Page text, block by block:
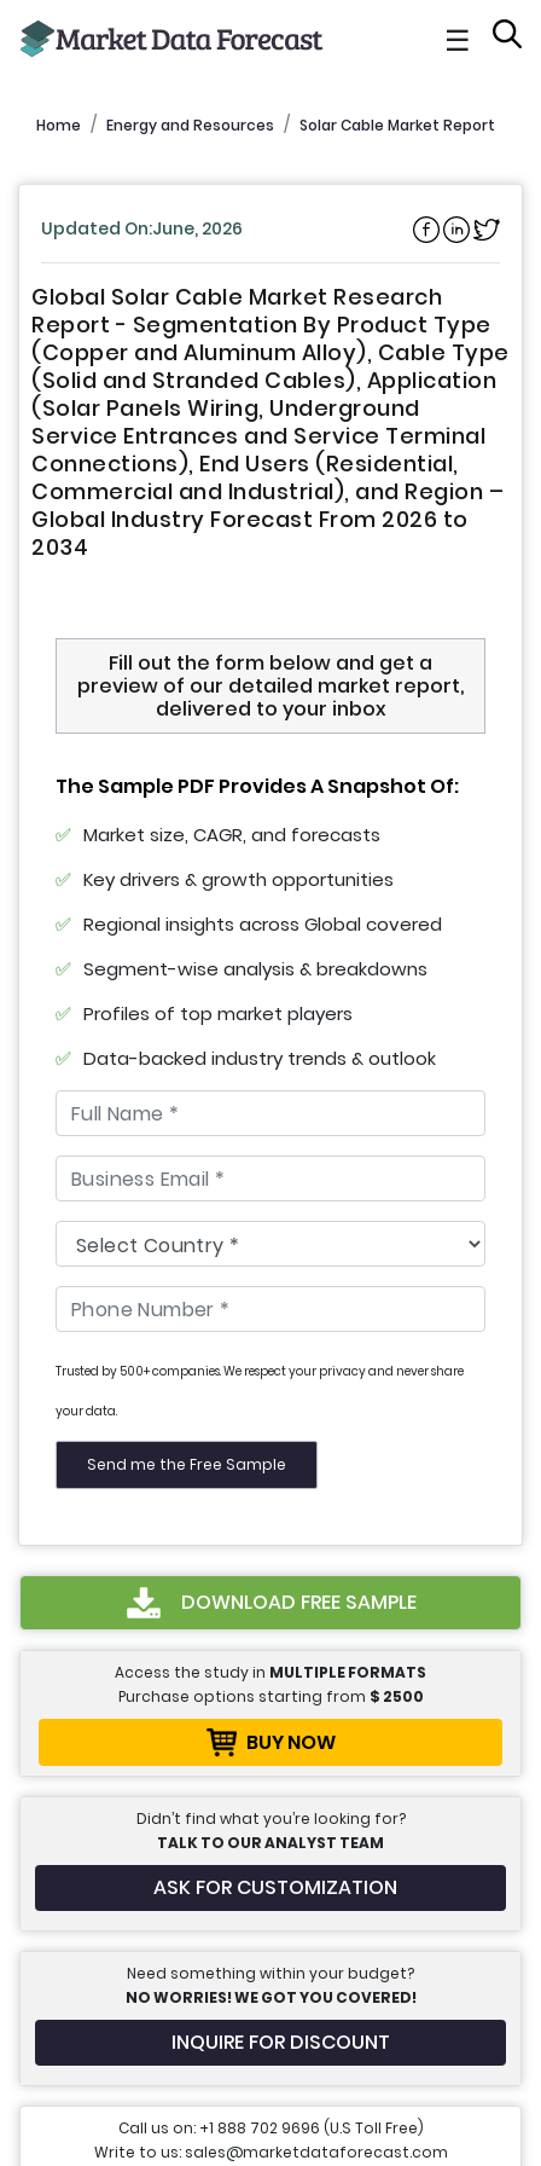
☰
Home Energy and Resources Solar Cable Market Report
Updated On:June, 2026
Global Solar Cable Market Research
Report - Segmentation By Product Type
(Copper and Aluminum Alloy), Cable Type
(Solid and Stranded Cables), Application
(Solar Panels Wiring, Underground
Service Entrances and Service Terminal
Connections), End Users (Residential,
Commercial and Industrial), and Region –
Global Industry Forecast From 2026 to
2034
Fill out the form below and get a
preview of our detailed market report,
delivered to your inbox
The Sample PDF Provides A Snapshot Of:
Market size, CAGR, and forecasts
Key drivers & growth opportunities
Regional insights across Global covered
Segment-wise analysis & breakdowns
Profiles of top market players
Data-backed industry trends & outlook
Trusted by 500+ companies. We respect your privacy and never share
your data.
DOWNLOAD FREE SAMPLE
Access the study in MULTIPLE FORMATS
Purchase options starting from $ 2500
BUY NOW
Didn’t find what you’re looking for?
TALK TO OUR ANALYST TEAM
ASK FOR CUSTOMIZATION
Need something within your budget?
NO WORRIES! WE GOT YOU COVERED!
INQUIRE FOR DISCOUNT
Call us on: +1 888 702 9696 (U.S Toll Free)
Write to us: sales@marketdataforecast.com